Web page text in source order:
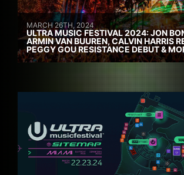
MARCH 26TH, 2024
ULTRA MUSIC FESTIVAL 2024: JON
ARMIN VAN BUUREN, CALVIN HARRIS
PEGGY GOU RESISTANCE DEBUT &